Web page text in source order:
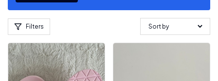
Filters